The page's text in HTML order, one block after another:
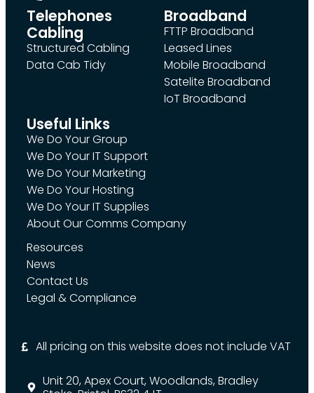
Telephones
Cabling
Structured Cabling
Data Cab Tidy
Broadband
FTTP Broadband
Leased Lines
Mobile Broadband
Satelite Broadband
IoT Broadband
Useful Links
We Do Your Group
We Do Your IT Support
We Do Your Marketing
We Do Your Hosting
We Do Your IT Supplies
About Our Comms Company
Resources
News
Contact Us
Legal & Compliance
All pricing on this website does not include VAT
Unit 20, Apex Court, Woodlands, Bradley